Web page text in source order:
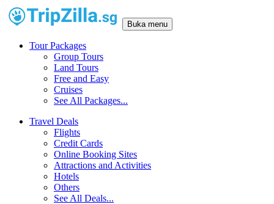
Buka menu
Tour Packages
Group Tours
Land Tours
Free and Easy
Cruises
See All Packages...
Travel Deals
Flights
Credit Cards
Online Booking Sites
Attractions and Activities
Hotels
Others
See All Deals...